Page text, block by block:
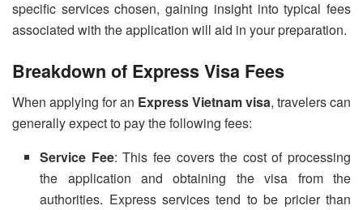
specific services chosen, gaining insight into typical fees
associated with the application will aid in your preparation.
Breakdown of Express Visa Fees
When applying for an Express Vietnam visa, travelers can
generally expect to pay the following fees:
Service Fee: This fee covers the cost of processing
the application and obtaining the visa from the
authorities. Express services tend to be pricier than